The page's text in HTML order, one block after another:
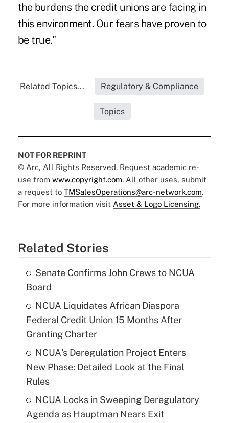
the burdens the credit unions are facing in
this environment. Our fears have proven to
be true."
Related Topics... Regulatory & Compliance
Topics
NOT FOR REPRINT
© Arc, All Rights Reserved. Request academic re-
use from www.copyright.com. All other uses, submit
a request to TMSalesOperations@arc-network.com.
For more information visit Asset & Logo Licensing.
Related Stories
Senate Confirms John Crews to NCUA
Board
NCUA Liquidates African Diaspora
Federal Credit Union 15 Months After
Granting Charter
NCUA's Deregulation Project Enters
New Phase: Detailed Look at the Final
Rules
NCUA Locks in Sweeping Deregulatory
Agenda as Hauptman Nears Exit